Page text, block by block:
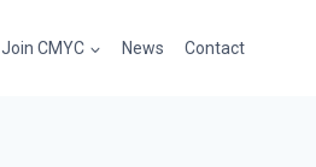
Join CMYC News Contact